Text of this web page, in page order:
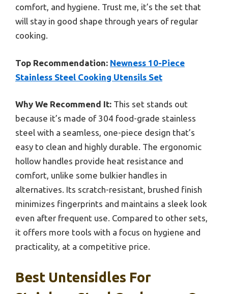
comfort, and hygiene. Trust me, it’s the set that
will stay in good shape through years of regular
cooking.
Top Recommendation: Newness 10-Piece
Stainless Steel Cooking Utensils Set
Why We Recommend It: This set stands out
because it’s made of 304 food-grade stainless
steel with a seamless, one-piece design that’s
easy to clean and highly durable. The ergonomic
hollow handles provide heat resistance and
comfort, unlike some bulkier handles in
alternatives. Its scratch-resistant, brushed finish
minimizes fingerprints and maintains a sleek look
even after frequent use. Compared to other sets,
it offers more tools with a focus on hygiene and
practicality, at a competitive price.
Best Untensidles For